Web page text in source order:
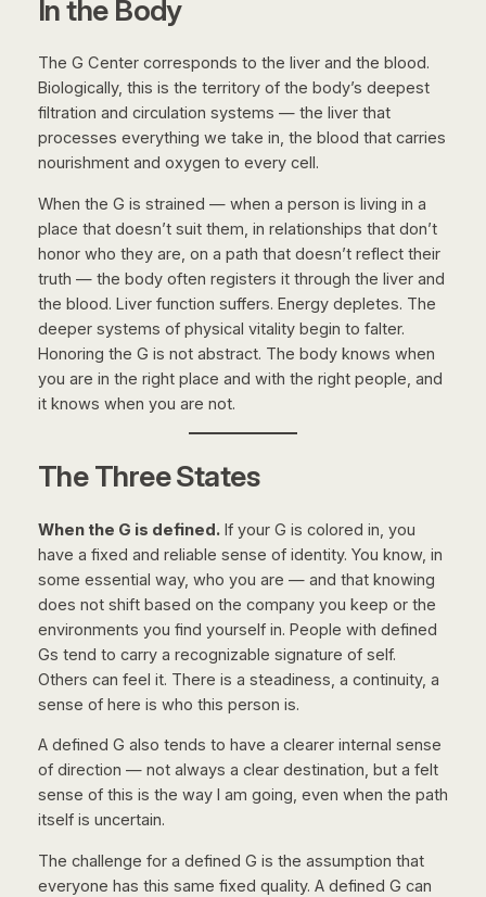
In the Body
The G Center corresponds to the liver and the blood.
Biologically, this is the territory of the body’s deepest
filtration and circulation systems — the liver that
processes everything we take in, the blood that carries
nourishment and oxygen to every cell.
When the G is strained — when a person is living in a
place that doesn’t suit them, in relationships that don’t
honor who they are, on a path that doesn’t reflect their
truth — the body often registers it through the liver and
the blood. Liver function suffers. Energy depletes. The
deeper systems of physical vitality begin to falter.
Honoring the G is not abstract. The body knows when
you are in the right place and with the right people, and
it knows when you are not.
The Three States
When the G is defined.If your G is colored in, you
have a fixed and reliable sense of identity. You know, in
some essential way, who you are — and that knowing
does not shift based on the company you keep or the
environments you find yourself in. People with defined
Gs tend to carry a recognizable signature of self.
Others can feel it. There is a steadiness, a continuity, a
sense of here is who this person is.
A defined G also tends to have a clearer internal sense
of direction — not always a clear destination, but a felt
sense of this is the way I am going, even when the path
itself is uncertain.
The challenge for a defined G is the assumption that
everyone has this same fixed quality. A defined G can